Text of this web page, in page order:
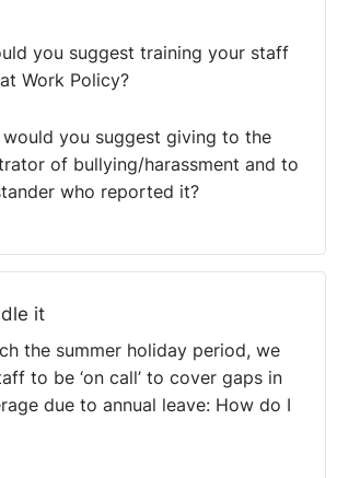
are available on the OITFET
you suggest training your staff
Work Policy?
you suggest giving to the
of bullying/harassment and to
who reported it?
it
the summer holiday period, we
to be ‘on call’ to cover gaps in
due to annual leave: How do I